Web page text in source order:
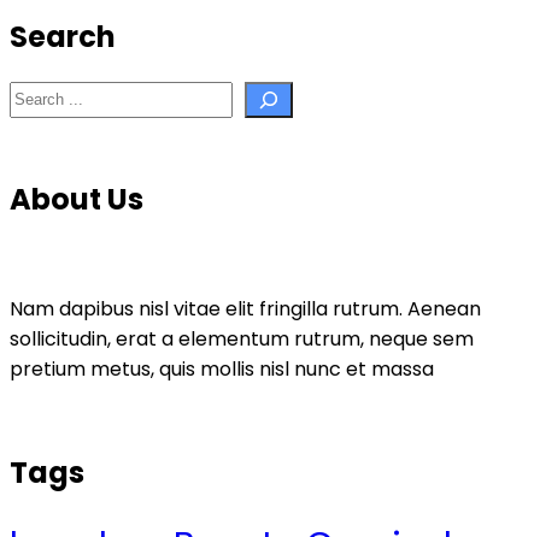
Search
Search
About Us
Nam dapibus nisl vitae elit fringilla rutrum. Aenean
sollicitudin, erat a elementum rutrum, neque sem
pretium metus, quis mollis nisl nunc et massa
Tags